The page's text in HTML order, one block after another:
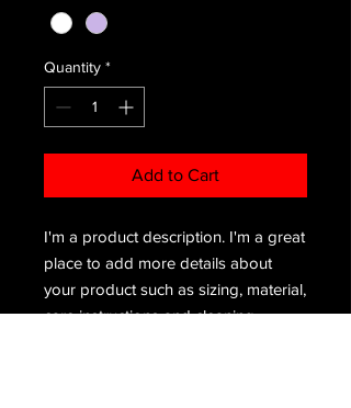
Quantity *
Add to Cart
I'm a product description. I'm a great
place to add more details about
your product such as sizing, material,
care instructions and cleaning